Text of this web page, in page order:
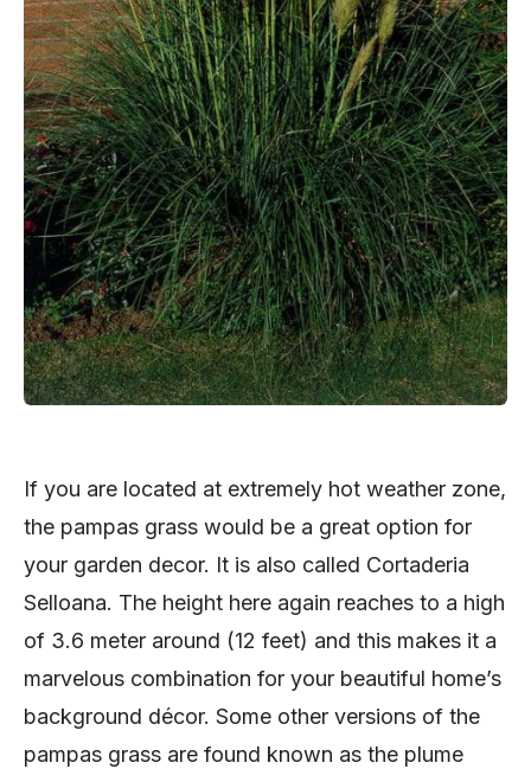
If you are located at extremely hot weather zone,
the pampas grass would be a great option for
your garden decor. It is also called Cortaderia
Selloana. The height here again reaches to a high
of 3.6 meter around (12 feet) and this makes it a
marvelous combination for your beautiful home’s
background décor. Some other versions of the
pampas grass are found known as the plume